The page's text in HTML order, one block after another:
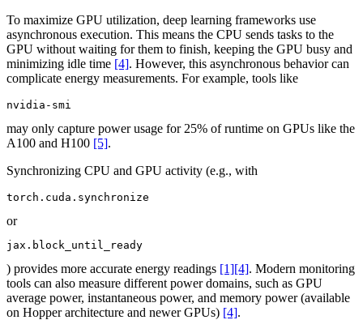
To maximize GPU utilization, deep learning frameworks use
asynchronous execution. This means the CPU sends tasks to the
GPU without waiting for them to finish, keeping the GPU busy and
minimizing idle time [4]. However, this asynchronous behavior can
complicate energy measurements. For example, tools like
nvidia-smi
may only capture power usage for 25% of runtime on GPUs like the
A100 and H100 [5].
Synchronizing CPU and GPU activity (e.g., with
torch.cuda.synchronize
or
jax.block_until_ready
) provides more accurate energy readings [1][4]. Modern monitoring
tools can also measure different power domains, such as GPU
average power, instantaneous power, and memory power (available
on Hopper architecture and newer GPUs) [4].